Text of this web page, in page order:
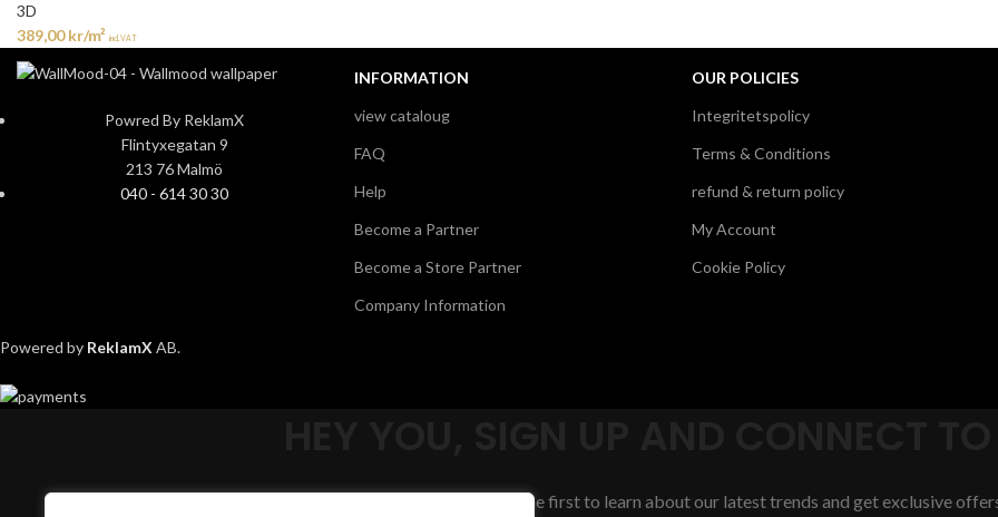
3D
389,00kr/m² incl. VAT
Powred By ReklamX
Flintyxegatan 9
213 76 Malmö
040 - 614 30 30
INFORMATION
view cataloug
FAQ
Help
Become a Partner
Become a Store Partner
Company Information
OUR POLICIES
Integritetspolicy
Terms & Conditions
refund & return policy
My Account
Cookie Policy
Powered by ReklamXAB.
Be the first to learn about our latest trends and get exclusive